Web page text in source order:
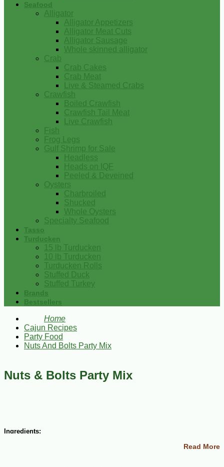
Seafood
Alligator
Alligator Appetizers
Alligator Meat Cuts
Alligator Sausage
Whole skinned alligator
Crab
Crab Cakes
Crab Meat
Live & Steamed Crabs
Crawfish
Boiled Crawfish
Crawfish Tail Meat
Live Crawfish
Fish
Frog Legs
Gulf Shrimp for Sale
Headless
Heads on IQF
Peeled & Deveined
Oysters
Charbroiled
Shucked
Whole Oysters
Specialty Seafood
Tasso
Turducken
15 lb Turducken
10 lb Turducken
Turducken Rolls
Stuffed Duck
Stuffed Turkey
Brands
Bestsellers
Home
Cajun Recipes
Party Food
Nuts And Bolts Party Mix
Nuts & Bolts Party Mix
Ingredients:
Read More